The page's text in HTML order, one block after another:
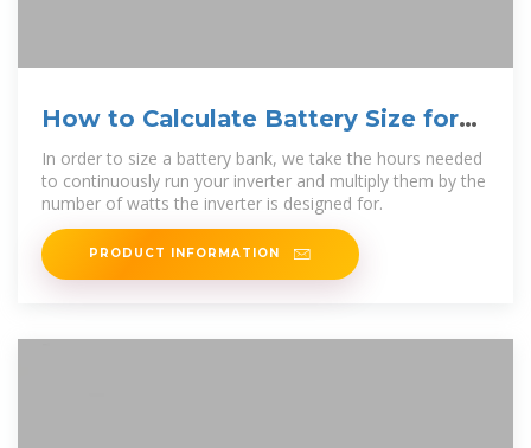
How to Calculate Battery Size for
Inverters of Any Size
In order to size a battery bank, we take the hours needed
to continuously run your inverter and multiply them by the
number of watts the inverter is designed for.
PRODUCT INFORMATION